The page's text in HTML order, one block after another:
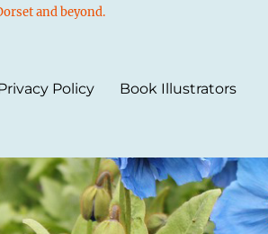
and beyond.
Policy Book Illustrators